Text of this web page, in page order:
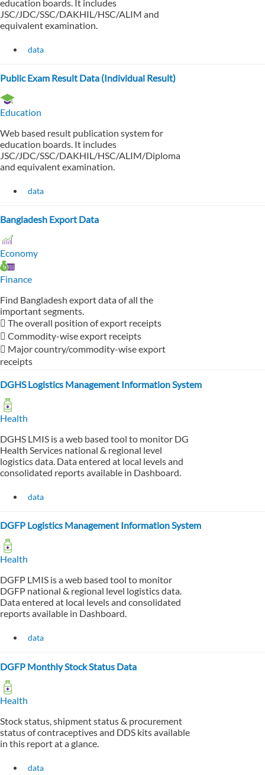
education boards. It includes
JSC/JDC/SSC/DAKHIL/HSC/ALIM and
equivalent examination.
data
Public Exam Result Data (Individual Result)
Education
Web based result publication system for
education boards. It includes
JSC/JDC/SSC/DAKHIL/HSC/ALIM/Diploma
and equivalent examination.
data
Bangladesh Export Data
Economy
Finance
Find Bangladesh export data of all the
important segments.
 The overall position of export receipts
 Commodity-wise export receipts
 Major country/commodity-wise export
receipts
DGHS Logistics Management Information System
Health
DGHS LMIS is a web based tool to monitor DG
Health Services national & regional level
logistics data. Data entered at local levels and
consolidated reports available in Dashboard.
data
DGFP Logistics Management Information System
Health
DGFP LMIS is a web based tool to monitor
DGFP national & regional level logistics data.
Data entered at local levels and consolidated
reports available in Dashboard.
data
DGFP Monthly Stock Status Data
Health
Stock status, shipment status & procurement
status of contraceptives and DDS kits available
in this report at a glance.
data